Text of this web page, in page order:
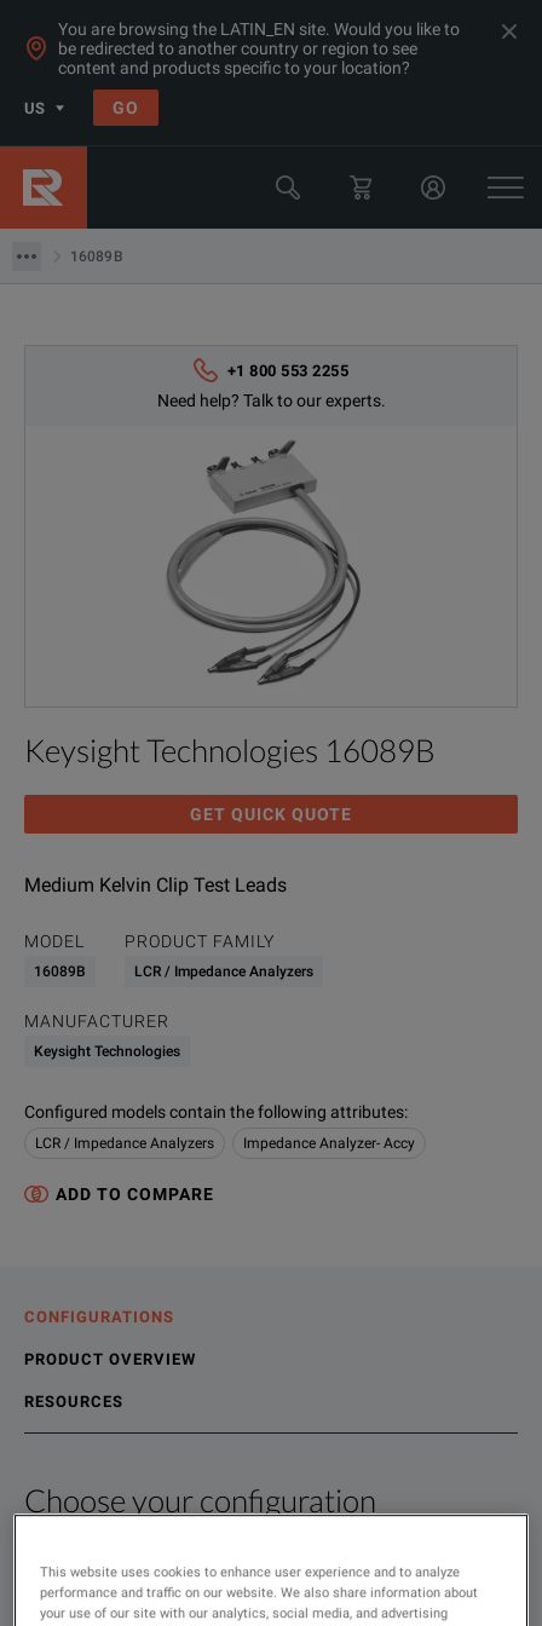
You are browsing the LATIN_EN site. Would you like to
be redirected to another country or region to see
content and products specific to your location?
US GO
16089B
LCR & Impedance Analyzers
Keysight Technologies
+1 800 553 2255
Need help? Talk to our experts.
Keysight Technologies 16089B
GET QUICK QUOTE
Medium Kelvin Clip Test Leads
MODEL
16089B
PRODUCT FAMILY
LCR / Impedance Analyzers
MANUFACTURER
Keysight Technologies
Configured models contain the following attributes:
LCR / Impedance Analyzers Impedance Analyzer- Accy
ADD TO COMPARE
CONFIGURATIONS
PRODUCT OVERVIEW
RESOURCES
Choose your configuration
SHOW:
Rent
Product Overview
Resources
File resources
This website uses cookies to enhance user experience and to analyze
performance and traffic on our website. We also share information about
your use of our site with our analytics, social media, and advertising